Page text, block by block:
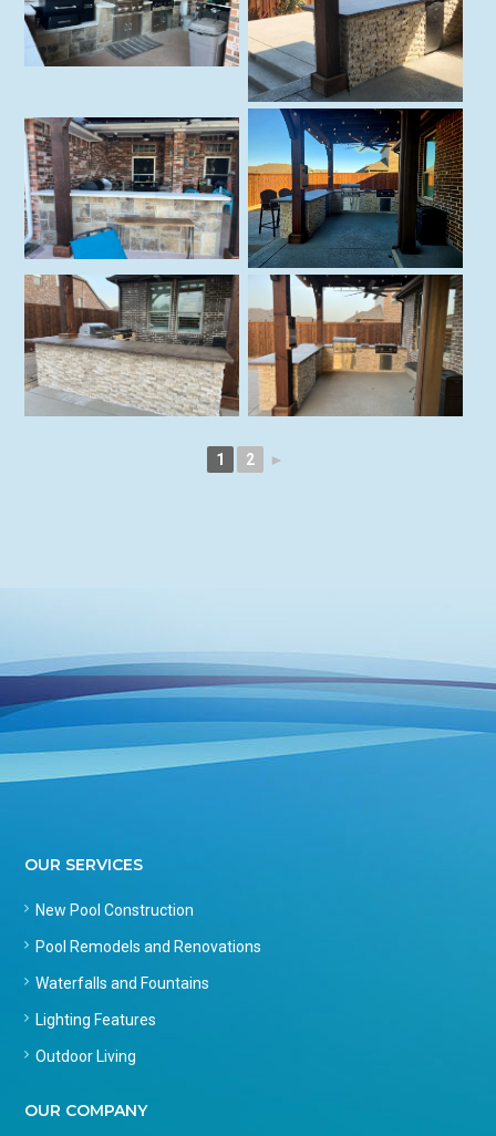
1 2 ►
OUR SERVICES
New Pool Construction
Pool Remodels and Renovations
Waterfalls and Fountains
Lighting Features
Outdoor Living
OUR COMPANY